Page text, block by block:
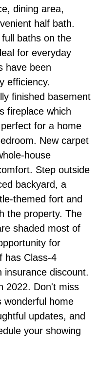
dining area,
half bath.
baths on the
for everyday
have been
efficiency.
finished basement
fireplace which
for a home
New carpet
house
Step outside
backyard, a
themed fort and
the property. The
shaded most of
for
has Class-4
insurance discount.
2022. Don't miss
wonderful home
updates, and
your showing